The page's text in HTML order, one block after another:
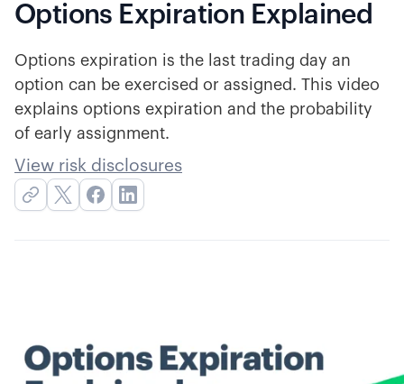
Options Expiration Explained
Options expiration is the last trading day an
option can be exercised or assigned. This video
explains options expiration and the probability
of early assignment.
View risk disclosures